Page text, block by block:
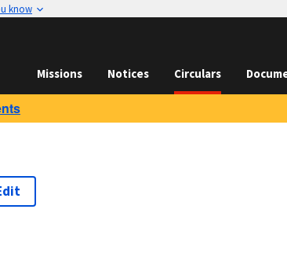
know
Missions Notices Circulars